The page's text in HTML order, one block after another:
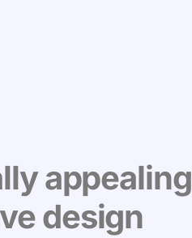
appealing
design